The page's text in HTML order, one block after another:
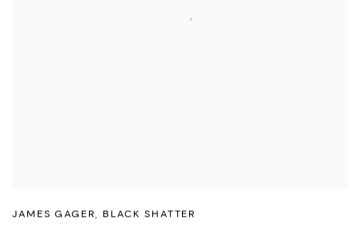
JAMES GAGER, BLACK SHATTER